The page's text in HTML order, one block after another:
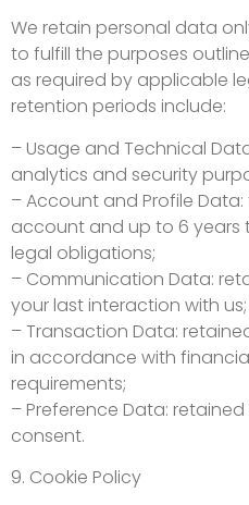
We retain personal data
to fulfill the purposes
as required by applicable
retention periods include:
– Usage and Technical
analytics and security
– Account and Profile
account and up to 6
legal obligations;
– Communication Data:
your last interaction with us;
– Transaction Data:
in accordance with
requirements;
– Preference Data:
consent.
9. Cookie Policy